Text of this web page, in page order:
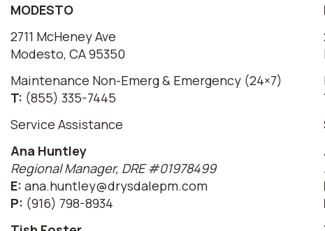
MODESTO
2711 McHeney Ave
Modesto, CA 95350
Maintenance Non-Emerg & Emergency (24×7)
T: (855) 335-7445
Service Assistance
Ana Huntley
Regional Manager, DRE #01978499
E: ana.huntley@drysdalepm.com
P: (916) 798-8934